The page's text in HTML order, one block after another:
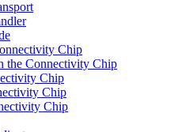
Chip
the Connectivity Chip
Chip
Chip
Chip